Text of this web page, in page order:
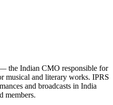
the Indian CMO responsible for
musical and literary works. IPRS
and broadcasts in India
members.